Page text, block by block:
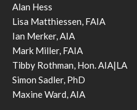
Alan Hess
Lisa Matthiessen, FAIA
Ian Merker, AIA
Mark Miller, FAIA
Tibby Rothman, Hon. AIA|LA
Simon Sadler, PhD
Maxine Ward, AIA